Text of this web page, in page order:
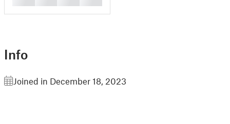
Info
Joined in December 18, 2023